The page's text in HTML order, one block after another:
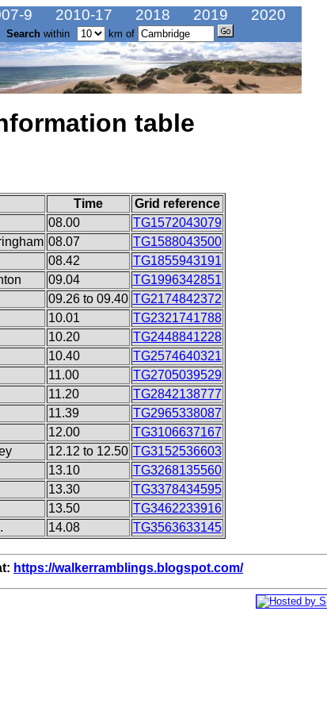
9 2010-17 2018 2019
2020
Search within km of
table
Time
Grid reference
08.00
TG1572043079
08.07
TG1588043500
08.42
TG1855943191
09.04
TG1996342851
09.26 to 09.40 TG2174842372
10.01
TG2321741788
10.20
TG2448841228
10.40
TG2574640321
11.00
TG2705039529
11.20
TG2842138777
11.39
TG2965338087
12.00
TG3106637167
12.12 to 12.50 TG3152536603
13.10
TG3268135560
13.30
TG3378434595
13.50
TG3462233916
14.08 TG3563633145
https://walkerramblings.blogspot.com/